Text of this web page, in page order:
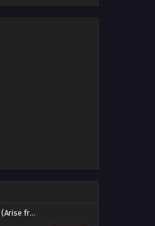
Episode 18 Subtitle
27, 2023
Shadow)